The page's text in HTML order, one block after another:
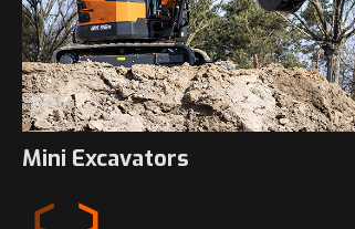
Mini Excavators